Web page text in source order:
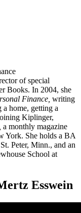
of special
Books. In 2004, she
Finance, writing
home, getting a
Kiplinger,
a monthly magazine
York. She holds a BA
Peter, Minn., and an
School at
Esswein